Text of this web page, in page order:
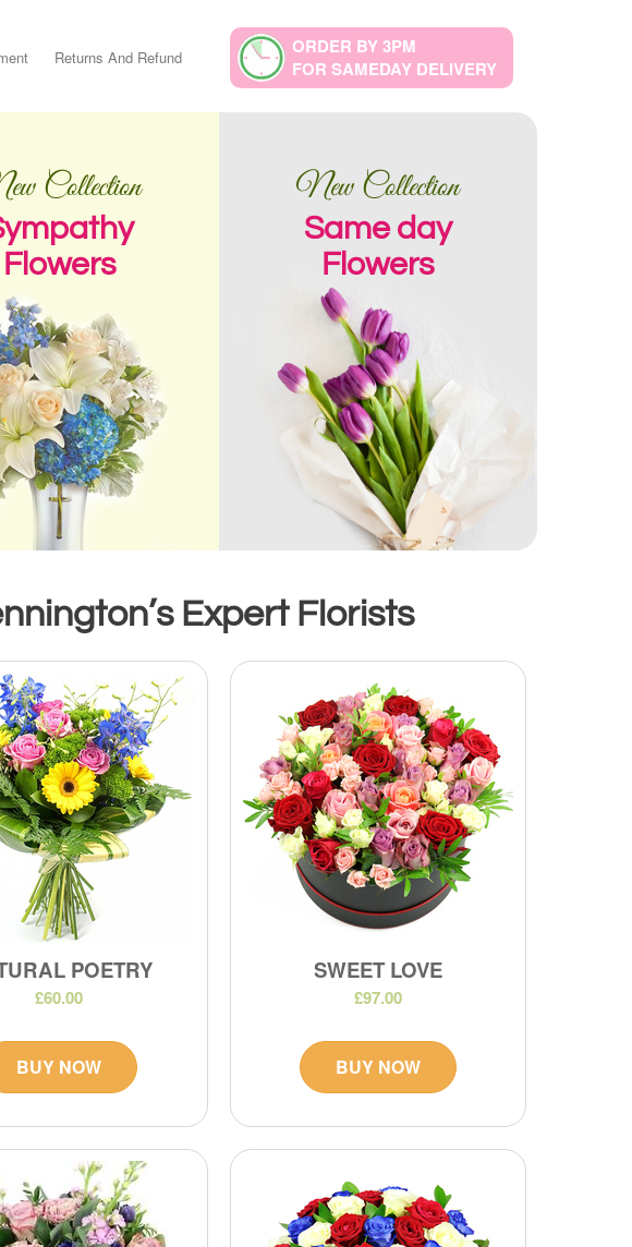
Returns And Refund
ORDER BY 3PM
FOR SAMEDAY DELIVERY
Collection
Flowers
New Collection
Same day
Flowers
Expert Florists
POETRY
£60.00
BUY NOW
SWEET LOVE
£97.00
BUY NOW